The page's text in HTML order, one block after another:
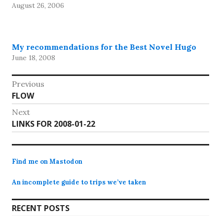
result (we covered that…
August 26, 2006
My recommendations for the Best Novel Hugo
June 18, 2008
Post
navigation
Previous
Previous
post:
FLOW
Next
Next
post:
LINKS FOR 2008-01-22
Find me on Mastodon
An incomplete guide to trips we’ve taken
RECENT POSTS